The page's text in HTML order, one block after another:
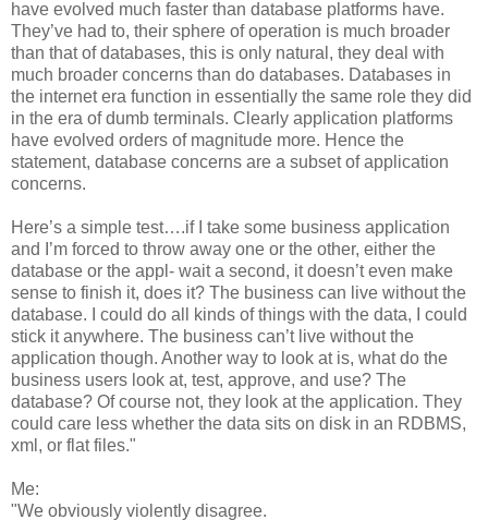
have evolved much faster than database platforms have.
They’ve had to, their sphere of operation is much broader
than that of databases, this is only natural, they deal with
much broader concerns than do databases. Databases in
the internet era function in essentially the same role they did
in the era of dumb terminals. Clearly application platforms
have evolved orders of magnitude more. Hence the
statement, database concerns are a subset of application
concerns.
Here’s a simple test….if I take some business application
and I’m forced to throw away one or the other, either the
database or the appl- wait a second, it doesn’t even make
sense to finish it, does it? The business can live without the
database. I could do all kinds of things with the data, I could
stick it anywhere. The business can’t live without the
application though. Another way to look at is, what do the
business users look at, test, approve, and use? The
database? Of course not, they look at the application. They
could care less whether the data sits on disk in an RDBMS,
xml, or flat files."
Me:
"We obviously violently disagree.